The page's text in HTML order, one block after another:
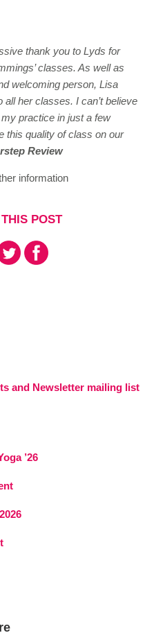
thank you to Lyds for
classes. As well as
welcoming person, Lisa
her classes. I can’t believe
practice in just a few
this quality of class on our
Review
information
POST
and Newsletter mailing list
’26